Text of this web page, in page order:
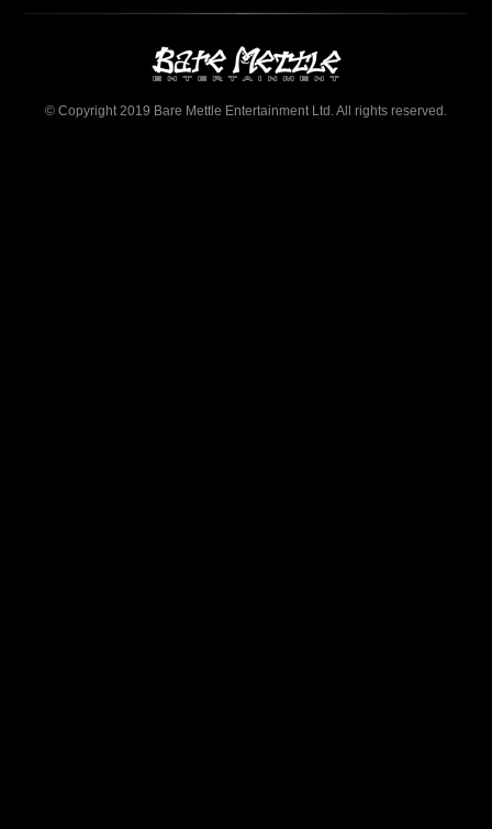
© Copyright 2019 Bare Mettle Entertainment Ltd. All rights reserved.